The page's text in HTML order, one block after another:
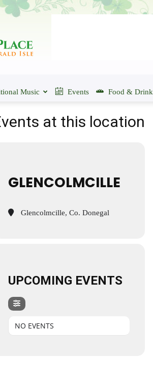
Music Events Food & Drink
at this location
GLENCOLMCILLE
Glencolmcille, Co. Donegal
UPCOMING EVENTS
NO EVENTS